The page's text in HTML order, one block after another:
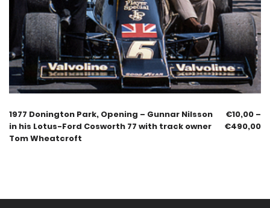
1977 Donington Park, Opening – Gunnar Nilsson
in his Lotus-Ford Cosworth 77 with track owner
Tom Wheatcroft
€10,00 –
€490,00